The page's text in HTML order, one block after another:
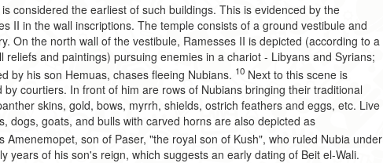
considered the earliest of such buildings. This is evidenced by the
II in the wall inscriptions. The temple consists of a ground vestibule and
On the north wall of the vestibule, Ramesses II is depicted (according to a
and paintings) pursuing enemies in a chariot - Libyans and Syrians;
by his son Hemuas, chases fleeing Nubians. 10 Next to this scene is
courtiers. In front of him are rows of Nubians bringing their traditional
skins, gold, bows, myrrh, shields, ostrich feathers and eggs, etc. Live
dogs, goats, and bulls with carved horns are also depicted as
Amenemopet, son of Paser, "the royal son of Kush", who ruled Nubia under
years of his son's reign, which suggests an early dating of Beit el-Wali.